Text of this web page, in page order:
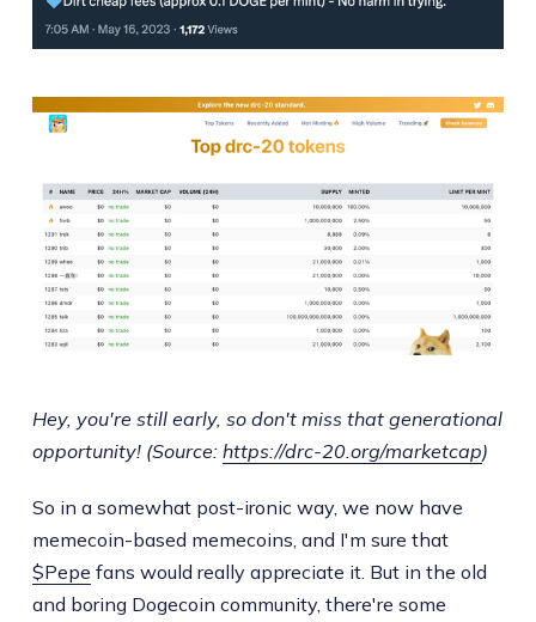
Hey, you're still early, so don't miss that generational
opportunity! (Source: https://drc-20.org/marketcap)
So in a somewhat post-ironic way, we now have
memecoin-based memecoins, and I'm sure that
$Pepe fans would really appreciate it. But in the old
and boring Dogecoin community, there're some